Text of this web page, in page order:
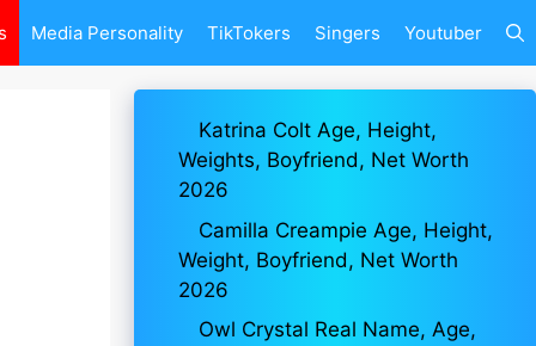
Media Personality TikTokers Singers Youtuber
Katrina Colt Age, Height,
Weights, Boyfriend, Net Worth
2026
Camilla Creampie Age, Height,
Weight, Boyfriend, Net Worth
2026
Owl Crystal Real Name, Age,